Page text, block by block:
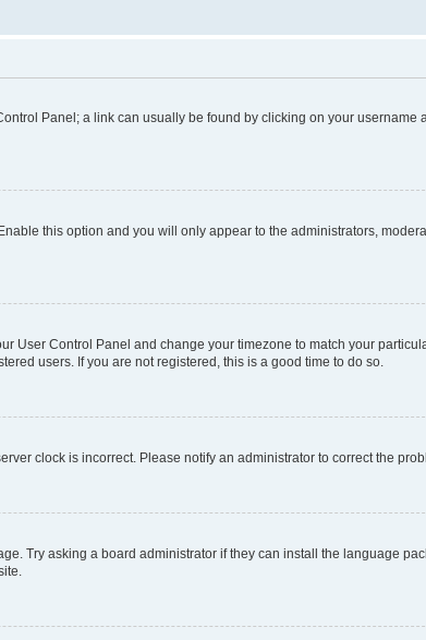
Panel; a link can usually be found by clicking on your username
Enable this option and you will only appear to the administrators,
User Control Panel and change your timezone to match your
users. If you are not registered, this is a good time to do so.
clock is incorrect. Please notify an administrator to correct the
Try asking a board administrator if they can install the language